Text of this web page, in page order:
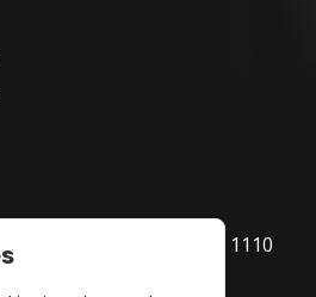
Flourtown, PA 19031 1110